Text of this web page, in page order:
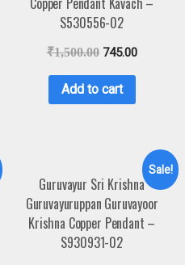
S530556-02
₹1,500.00 745.00
Add to cart
Sale!
Guruvayur Sri Krishna
Guruvayuruppan Guruvayoor
Krishna Copper Pendant –
S930931-02